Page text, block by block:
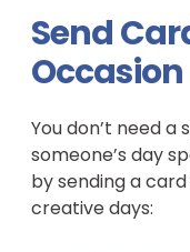
Send
Occasion
You don’t need a
someone’s day
by sending a
creative days: